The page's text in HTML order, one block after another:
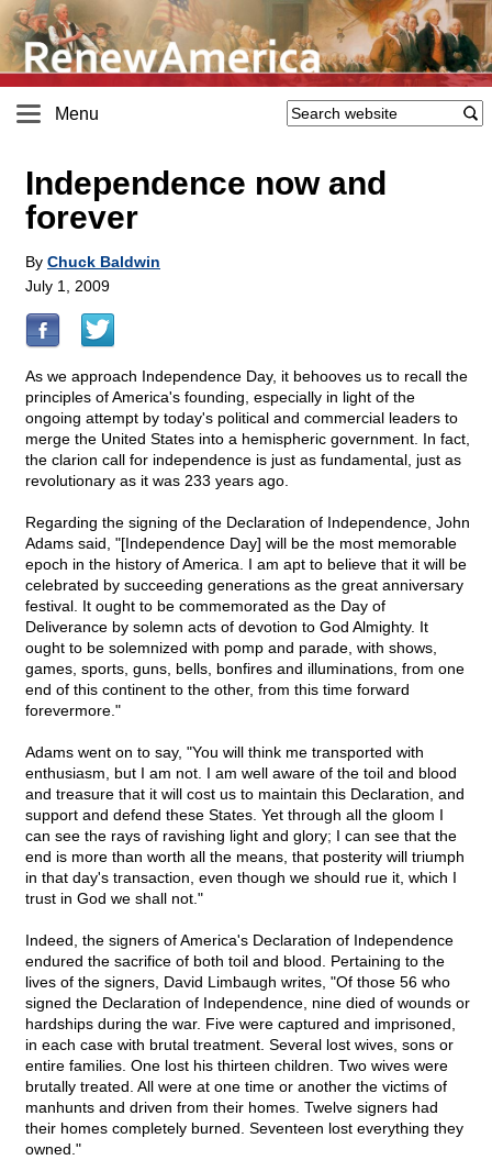
Menu
Independence now and
forever
By Chuck Baldwin
July 1, 2009
As we approach Independence Day, it behooves us to recall the
principles of America's founding, especially in light of the
ongoing attempt by today's political and commercial leaders to
merge the United States into a hemispheric government. In fact,
the clarion call for independence is just as fundamental, just as
revolutionary as it was 233 years ago.
Regarding the signing of the Declaration of Independence, John
Adams said, "[Independence Day] will be the most memorable
epoch in the history of America. I am apt to believe that it will be
celebrated by succeeding generations as the great anniversary
festival. It ought to be commemorated as the Day of
Deliverance by solemn acts of devotion to God Almighty. It
ought to be solemnized with pomp and parade, with shows,
games, sports, guns, bells, bonfires and illuminations, from one
end of this continent to the other, from this time forward
forevermore."
Adams went on to say, "You will think me transported with
enthusiasm, but I am not. I am well aware of the toil and blood
and treasure that it will cost us to maintain this Declaration, and
support and defend these States. Yet through all the gloom I
can see the rays of ravishing light and glory; I can see that the
end is more than worth all the means, that posterity will triumph
in that day's transaction, even though we should rue it, which I
trust in God we shall not."
Indeed, the signers of America's Declaration of Independence
endured the sacrifice of both toil and blood. Pertaining to the
lives of the signers, David Limbaugh writes, "Of those 56 who
signed the Declaration of Independence, nine died of wounds or
hardships during the war. Five were captured and imprisoned,
in each case with brutal treatment. Several lost wives, sons or
entire families. One lost his thirteen children. Two wives were
brutally treated. All were at one time or another the victims of
manhunts and driven from their homes. Twelve signers had
their homes completely burned. Seventeen lost everything they
owned."